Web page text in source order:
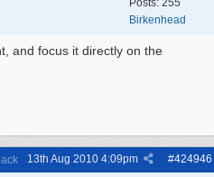
Posts: 255
Birkenhead
and focus it directly on the
#424946
13th Aug 2010 4:09pm